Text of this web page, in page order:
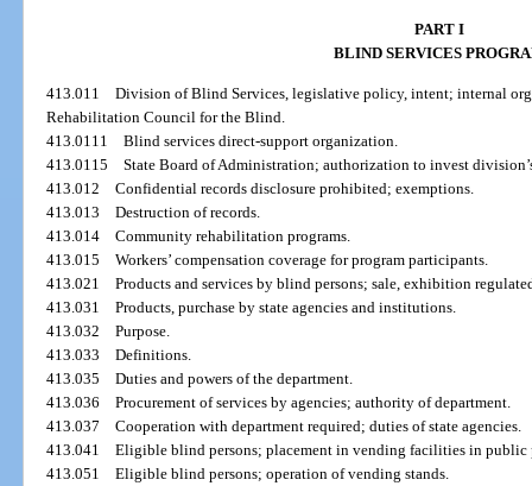
PART I
BLIND SERVICES
413.011Division of Blind Services, legislative policy, intent; internal
Rehabilitation Council for the Blind.
413.0111Blind services direct-support organization.
413.0115State Board of Administration; authorization to invest
413.012Confidential records disclosure prohibited; exemptions.
413.013Destruction of records.
413.014Community rehabilitation programs.
413.015Workers’ compensation coverage for program participants.
413.021Products and services by blind persons; sale, exhibition
413.031Products, purchase by state agencies and institutions.
413.032Purpose.
413.033Definitions.
413.035Duties and powers of the department.
413.036Procurement of services by agencies; authority of department.
413.037Cooperation with department required; duties of state agencies.
413.041Eligible blind persons; placement in vending facilities in public
413.051Eligible blind persons; operation of vending stands.